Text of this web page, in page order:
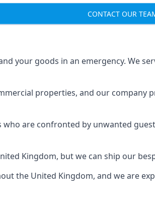
CONTACT OUR
your goods in an emergency. We
properties, and our
are confronted by unwanted
Kingdom, but we can ship our
the United Kingdom, and we are